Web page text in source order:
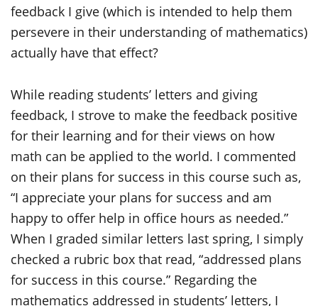
feedback I give (which is intended to help them
persevere in their understanding of mathematics)
actually have that effect?
While reading students’ letters and giving
feedback, I strove to make the feedback positive
for their learning and for their views on how
math can be applied to the world. I commented
on their plans for success in this course such as,
“I appreciate your plans for success and am
happy to offer help in office hours as needed.”
When I graded similar letters last spring, I simply
checked a rubric box that read, “addressed plans
for success in this course.” Regarding the
mathematics addressed in students’ letters, I